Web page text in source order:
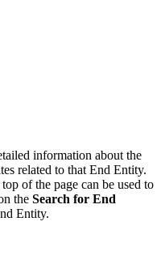
information about the
related to that End Entity.
of the page can be used to
the Search for End
Entity.